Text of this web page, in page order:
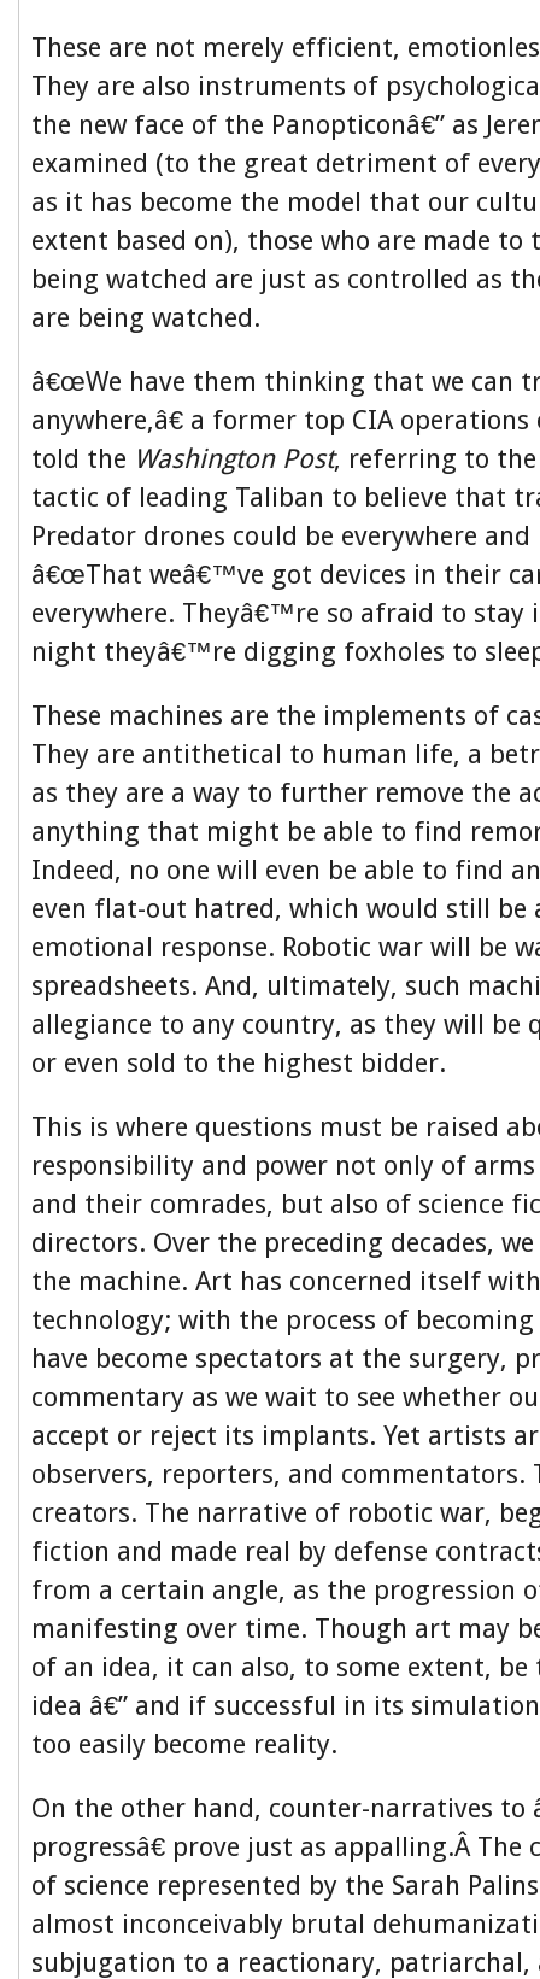
These are not merely efficient,
They are also instruments of
the new face of the Panopticonâ€” as
examined (to the great detriment of
as it has become the model that our
extent based on), those who are made to
being watched are just as controlled as
are being watched.
â€œWe have them thinking that we can
anywhere,â€ a former top CIA
told the Washington Post, referring to the
tactic of leading Taliban to believe that
Predator drones could be everywhere
â€œThat weâ€™ve got devices in their
everywhere. Theyâ€™re so afraid to stay
night theyâ€™re digging foxholes to sleep
These machines are the implements of
They are antithetical to human life, a
as they are a way to further remove the
anything that might be able to find
Indeed, no one will even be able to find
even flat-out hatred, which would still be
emotional response. Robotic war will be
spreadsheets. And, ultimately, such
allegiance to any country, as they will be
or even sold to the highest bidder.
This is where questions must be raised
responsibility and power not only of
and their comrades, but also of science
directors. Over the preceding decades,
the machine. Art has concerned itself
technology; with the process of
have become spectators at the surgery,
commentary as we wait to see whether
accept or reject its implants. Yet artists
observers, reporters, and commentators.
creators. The narrative of robotic war,
fiction and made real by defense
from a certain angle, as the progression
manifesting over time. Though art may
of an idea, it can also, to some extent,
idea â€” and if successful in its
too easily become reality.
On the other hand, counter-narratives
progressâ€ prove just as appalling.Â
of science represented by the Sarah
almost inconceivably brutal
subjugation to a reactionary,